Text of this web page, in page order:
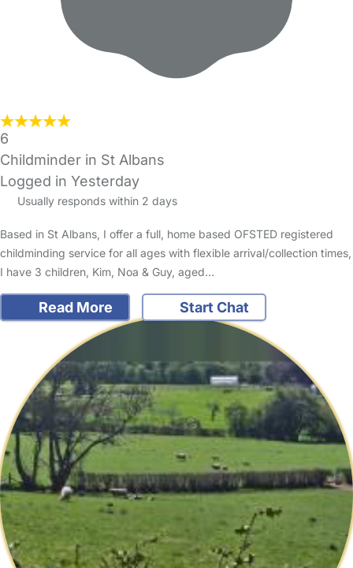
6
Childminder in St Albans
Logged in Yesterday
Usually responds within 2 days
Based in St Albans, I offer a full, home based OFSTED registered
childminding service for all ages with flexible arrival/collection times,
I have 3 children, Kim, Noa & Guy, aged…
Read More Start Chat